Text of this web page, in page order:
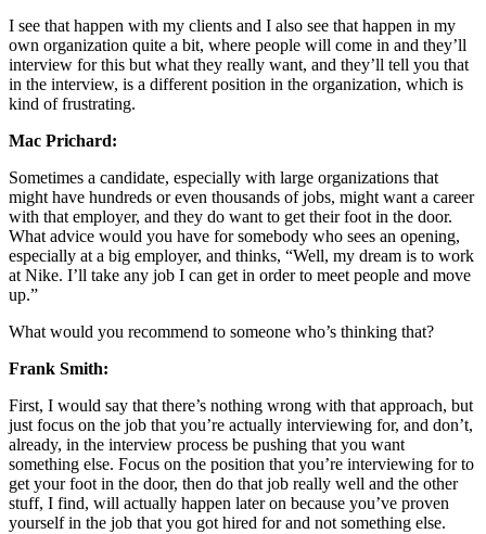
I see that happen with my clients and I also see that happen in my
own organization quite a bit, where people will come in and they’ll
interview for this but what they really want, and they’ll tell you that
in the interview, is a different position in the organization, which is
kind of frustrating.
Mac Prichard:
Sometimes a candidate, especially with large organizations that
might have hundreds or even thousands of jobs, might want a career
with that employer, and they do want to get their foot in the door.
What advice would you have for somebody who sees an opening,
especially at a big employer, and thinks, “Well, my dream is to work
at Nike. I’ll take any job I can get in order to meet people and move
up.”
What would you recommend to someone who’s thinking that?
Frank Smith:
First, I would say that there’s nothing wrong with that approach, but
just focus on the job that you’re actually interviewing for, and don’t,
already, in the interview process be pushing that you want
something else. Focus on the position that you’re interviewing for to
get your foot in the door, then do that job really well and the other
stuff, I find, will actually happen later on because you’ve proven
yourself in the job that you got hired for and not something else.